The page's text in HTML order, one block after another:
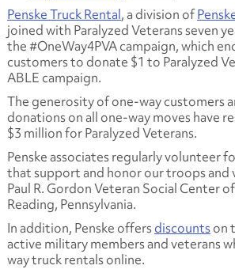
Penske Truck Rental, a division of
joined with Paralyzed Veterans seven
the #OneWay4PVA campaign, which
customers to donate $1 to Paralyzed
ABLE campaign.
The generosity of one-way customers
donations on all one-way moves have
$3 million for Paralyzed Veterans.
Penske associates regularly volunteer
that support and honor our troops and
Paul R. Gordon Veteran Social Center
Reading, Pennsylvania.
In addition, Penske offersdiscountson
active military members and veterans
way truck rentals online.